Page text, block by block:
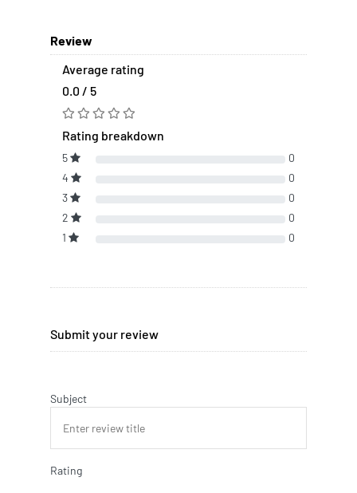
Review
Average rating
0.0 / 5
Rating breakdown
5
0
4
0
3
0
2
0
1
0
Submit your review
Subject
Rating